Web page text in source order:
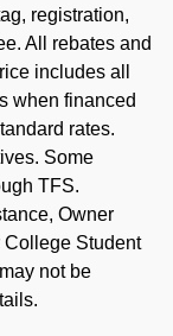
registration,
All rebates and
includes all
when financed
rates.
Some
TFS.
Owner
College Student
not be